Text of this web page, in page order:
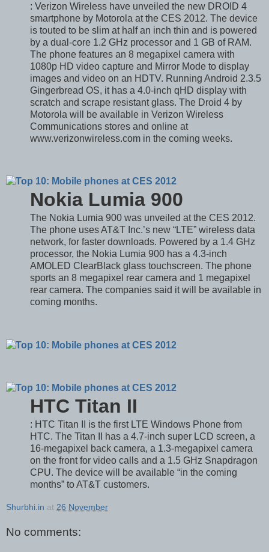
: Verizon Wireless have unveiled the new DROID 4
smartphone by Motorola at the CES 2012. The device
is touted to be slim at half an inch thin and is powered
by a dual-core 1.2 GHz processor and 1 GB of RAM.
The phone features an 8 megapixel camera with
1080p HD video capture and Mirror Mode to display
images and video on an HDTV. Running Android 2.3.5
Gingerbread OS, it has a 4.0-inch qHD display with
scratch and scrape resistant glass. The Droid 4 by
Motorola will be available in Verizon Wireless
Communications stores and online at
www.verizonwireless.com in the coming weeks.
Nokia Lumia 900
The Nokia Lumia 900 was unveiled at the CES 2012.
The phone uses AT&T Inc.’s new “LTE” wireless data
network, for faster downloads. Powered by a 1.4 GHz
processor, the Nokia Lumia 900 has a 4.3-inch
AMOLED ClearBlack glass touchscreen. The phone
sports an 8 megapixel rear camera and 1 megapixel
rear camera. The companies said it will be available in
coming months.
HTC Titan II
: HTC Titan II is the first LTE Windows Phone from
HTC. The Titan II has a 4.7-inch super LCD screen, a
16-megapixel back camera, a 1.3-megapixel camera
on the front for video calls and a 1.5 GHz Snapdragon
CPU. The device will be available “in the coming
months” to AT&T customers.
Shurbhi.in at 26 November
No comments: